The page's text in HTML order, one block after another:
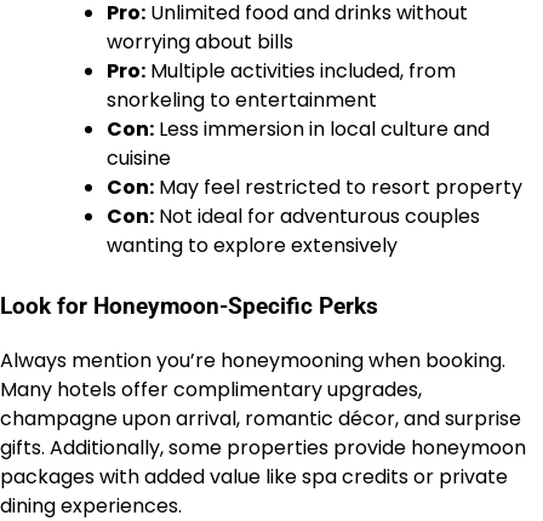
Pro: Unlimited food and drinks without
worrying about bills
Pro: Multiple activities included, from
snorkeling to entertainment
Con: Less immersion in local culture and
cuisine
Con: May feel restricted to resort property
Con: Not ideal for adventurous couples
wanting to explore extensively
Look for Honeymoon-Specific Perks
Always mention you’re honeymooning when booking.
Many hotels offer complimentary upgrades,
champagne upon arrival, romantic décor, and surprise
gifts. Additionally, some properties provide honeymoon
packages with added value like spa credits or private
dining experiences.